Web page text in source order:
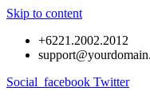
Skip to content
+6221.2002.2012
Social_facebook Twitter